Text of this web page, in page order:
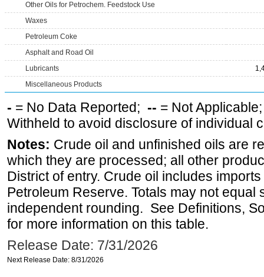
Other Oils for Petrochem. Feedstock Use
Waxes
Petroleum Coke
Asphalt and Road Oil
Lubricants
Miscellaneous Products
- = No Data Reported; -- = Not
Withheld to avoid disclosure of individual
Notes: Crude oil and unfinished oils are
which they are processed; all other
District of entry. Crude oil includes
Petroleum Reserve. Totals may not equal
independent rounding. See Definitions,
for more information on this table.
Release Date: 7/31/2026
Next Release Date: 8/31/2026